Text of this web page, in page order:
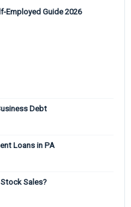
Employed Guide 2026
Debt
Loans in PA
Sales?